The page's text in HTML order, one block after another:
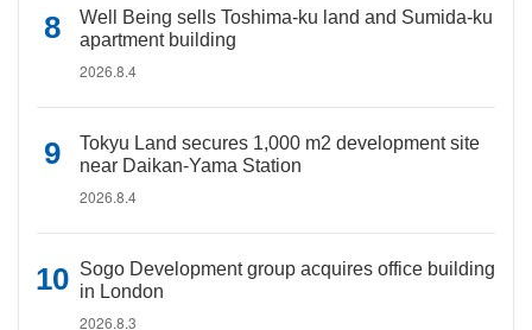
Well Being sells Toshima-ku land and Sumida-ku
apartment building
2026.8.4
Tokyu Land secures 1,000 m2 development site
near Daikan-Yama Station
2026.8.4
Sogo Development group acquires office building
in London
2026.8.3